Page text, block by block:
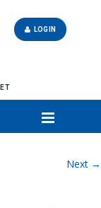
LOGIN
Next →